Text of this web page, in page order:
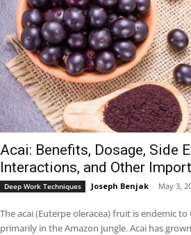
Acai: Benefits, Dosage, Side
Interactions, and Other
Deep Work Techniques Joseph Benjak - May 3,
The acai (Euterpe oleracea) fruit is endemic
primarily in the Amazon jungle. Acai has